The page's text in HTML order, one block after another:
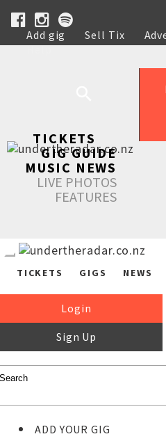
Add gig Sell Tix
Help
TICKETS
GIG GUIDE
MUSIC NEWS
LIVE PHOTOS
FEATURES
TICKETS GIGS NEWS
Login
Sign Up
ADD YOUR GIG